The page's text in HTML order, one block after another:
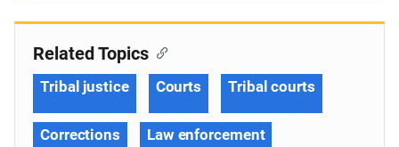
Related Topics
Tribal justice Courts Tribal courts
Corrections Law enforcement